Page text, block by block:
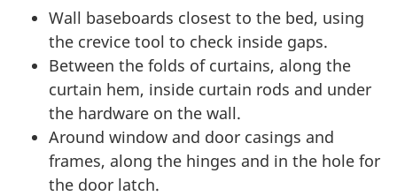
Wall baseboards closest to the bed, using
the crevice tool to check inside gaps.
Between the folds of curtains, along the
curtain hem, inside curtain rods and under
the hardware on the wall.
Around window and door casings and
frames, along the hinges and in the hole for
the door latch.